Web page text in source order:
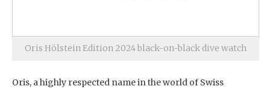
Oris Hölstein Edition 2024 black-on-black dive watch
Oris, a highly respected name in the world of Swiss